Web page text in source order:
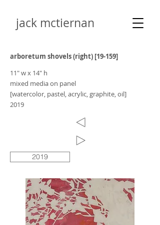
jack mctiernan
arboretum shovels (right) [19-159]
11" w x 14" h
mixed media on panel
[watercolor, pastel, acrylic, graphite, oil]
2019
2019